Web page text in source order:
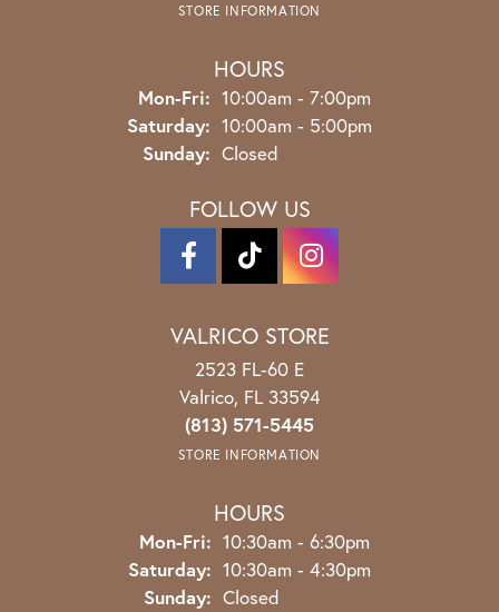
STORE INFORMATION
HOURS
Mon-Fri: Monday - Friday:
10:00am - 7:00pm
Saturday: 10:00am - 5:00pm
Sunday: Closed
FOLLOW US
VALRICO STORE
2523 FL-60 E
Valrico, FL 33594
(813) 571-5445
STORE INFORMATION
HOURS
Mon-Fri: Monday - Friday:
10:30am - 6:30pm
Saturday: 10:30am - 4:30pm
Sunday: Closed